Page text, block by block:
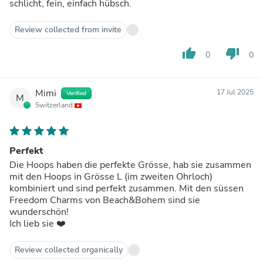
schlicht, fein, einfach hübsch.
Review collected from invite
thumb_up 0 thumb_down 0
M Mimi Verified
Switzerland
17 Jul 2025
Perfekt
Die Hoops haben die perfekte Grösse, hab sie zusammen
mit den Hoops in Grösse L (im zweiten Ohrloch)
kombiniert und sind perfekt zusammen. Mit den süssen
Freedom Charms von Beach&Bohem sind sie
wunderschön!
Ich lieb sie ❤️
Review collected organically